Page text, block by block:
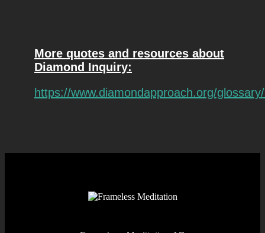
More quotes and resources about
Diamond Inquiry:
https://www.diamondapproach.org/